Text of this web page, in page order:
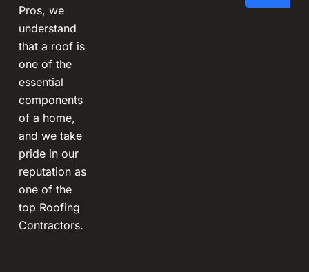
Pros, we
understand
that a roof is
one of the
essential
components
of a home,
and we take
pride in our
reputation as
one of the
top Roofing
Contractors.